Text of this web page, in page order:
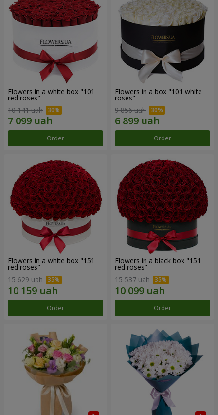
Flowers in a white box "101
red roses"
10 141 uah
Order
Flowers in a box "101 white
roses"
9 856 uah
Order
Flowers in a white box "151
red roses"
15 629 uah
Order
Flowers in a black box "151
red roses"
15 537 uah
Order